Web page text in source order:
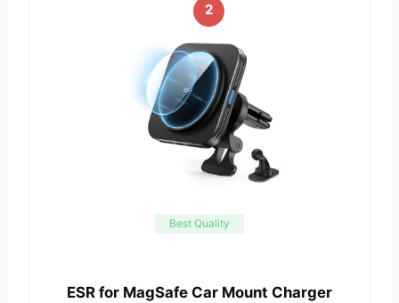
2
Best Quality
ESR for MagSafe Car Mount Charger